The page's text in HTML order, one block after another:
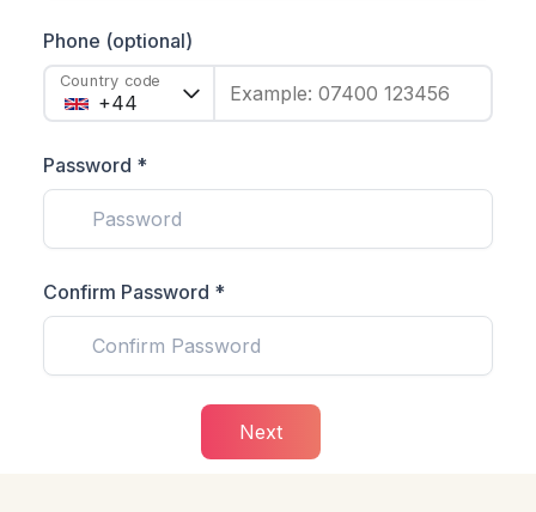
Phone (optional)
Country code
Example: 07400 123456
Password *
Confirm Password *
Next